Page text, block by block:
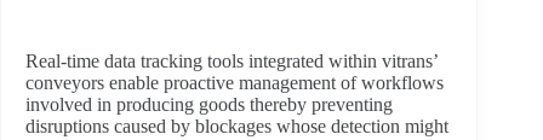
Real-time data tracking tools integrated within vitrans’
conveyors enable proactive management of workflows
involved in producing goods thereby preventing
disruptions caused by blockages whose detection might